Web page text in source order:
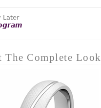
Later
The Complete Look